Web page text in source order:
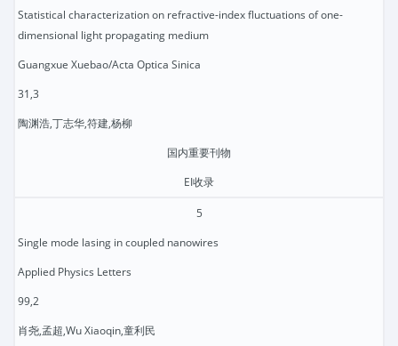
Statistical characterization on refractive-index fluctuations of one-
dimensional light propagating medium
Guangxue Xuebao/Acta Optica Sinica
31,3
陶渊浩,丁志华,符建,杨柳
国内重要刊物
EI收录
5
Single mode lasing in coupled nanowires
Applied Physics Letters
99,2
肖尧,孟超,Wu Xiaoqin,童利民